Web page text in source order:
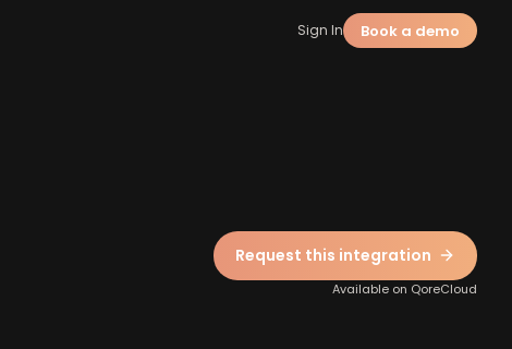
Sign In Book a demo
Request this integration
Available on QoreCloud